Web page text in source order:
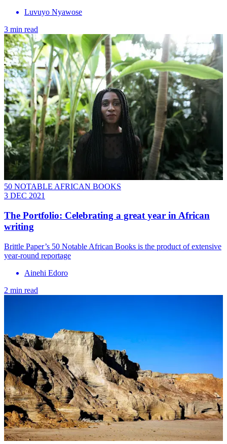
Luvuyo Nyawose
3 min read
50 NOTABLE AFRICAN BOOKS
3 DEC 2021
The Portfolio: Celebrating a great year in African
writing
Brittle Paper’s 50 Notable African Books is the product of extensive
year-round reportage
Ainehi Edoro
2 min read